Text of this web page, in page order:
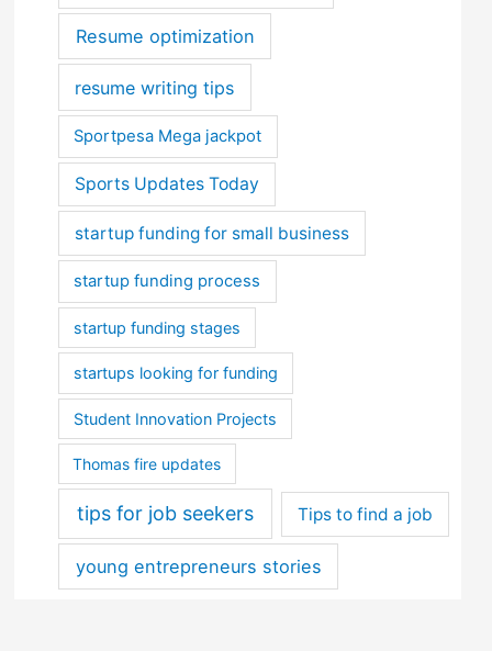
Resume optimization
resume writing tips
Sportpesa Mega jackpot
Sports Updates Today
startup funding for small business
startup funding process
startup funding stages
startups looking for funding
Student Innovation Projects
Thomas fire updates
tips for job seekers Tips to find a job
young entrepreneurs stories